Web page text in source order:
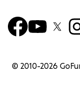
© 2010-2026